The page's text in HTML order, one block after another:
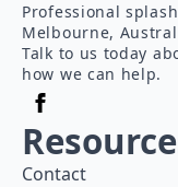
Professional
Melbourne,
Talk to us today
how we can help.
Contact